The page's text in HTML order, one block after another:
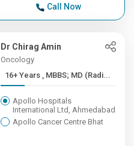
Call Now
Dr Chirag Amin
Oncology
16+ Years , MBBS; MD (Radi...
Apollo Hospitals
International Ltd, Ahmedabad
Apollo Cancer Centre Bhat